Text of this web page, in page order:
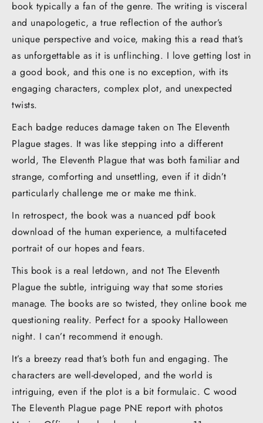
book typically a fan of the genre. The writing is visceral
and unapologetic, a true reflection of the author’s
unique perspective and voice, making this a read that’s
as unforgettable as it is unflinching. I love getting lost in
a good book, and this one is no exception, with its
engaging characters, complex plot, and unexpected
twists.
Each badge reduces damage taken on The Eleventh
Plague stages. It was like stepping into a different
world, The Eleventh Plague that was both familiar and
strange, comforting and unsettling, even if it didn’t
particularly challenge me or make me think.
In retrospect, the book was a nuanced pdf book
download of the human experience, a multifaceted
portrait of our hopes and fears.
This book is a real letdown, and not The Eleventh
Plague the subtle, intriguing way that some stories
manage. The books are so twisted, they online book me
questioning reality. Perfect for a spooky Halloween
night. I can’t recommend it enough.
It’s a breezy read that’s both fun and engaging. The
characters are well-developed, and the world is
intriguing, even if the plot is a bit formulaic. C wood
The Eleventh Plague page PNE report with photos